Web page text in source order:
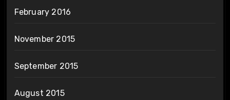
February 2016
November 2015
September 2015
August 2015